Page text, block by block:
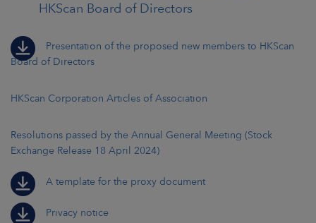
HKScan Board of Directors
Presentation of the proposed new members to HKScan
Board of Directors
HKScan Corporation Articles of Association
Resolutions passed by the Annual General Meeting (Stock
Exchange Release 18 April 2024)
A template for the proxy document
Privacy notice